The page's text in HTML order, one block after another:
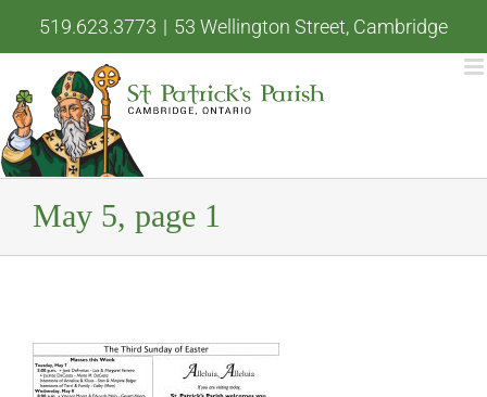
519.623.3773 | 53 Wellington Street, Cambridge
May 5, page 1